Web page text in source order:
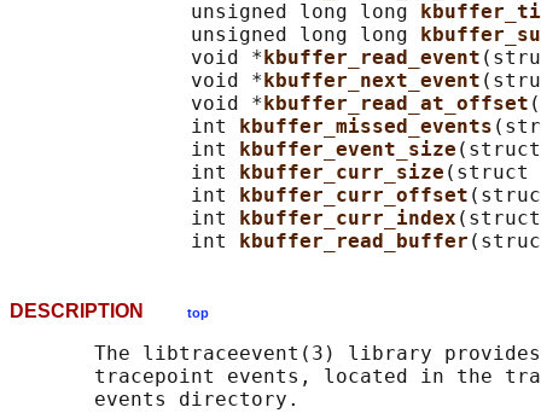
               unsigned long long
               unsigned long long
               void *
kbuffer_read_event
               void *
kbuffer_next_event
               void *
kbuffer_read_at_offset
               int
kbuffer_missed_events
               int
kbuffer_event_size
               int
kbuffer_curr_size (struct
               int
kbuffer_curr_offset
               int
kbuffer_curr_index
               int
kbuffer_read_buffer
DESCRIPTION top
The libtraceevent(3) library
tracepoint events, located in the